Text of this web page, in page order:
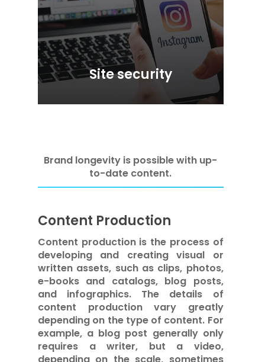
Site security
Brand longevity is possible with up-
to-date content.
Content Production
Content production is the process of
developing and creating visual or
written assets, such as clips, photos,
e-books and catalogs, blog posts,
and infographics. The details of
content production vary greatly
depending on the type of content. For
example, a blog post generally only
requires a writer, but a video,
depending on the scale, sometimes